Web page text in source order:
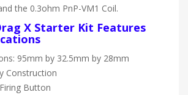
the 0.3ohm PnP-VM1 Coil.
X Starter Kit Features
95mm by 32.5mm by 28mm
Construction
Button